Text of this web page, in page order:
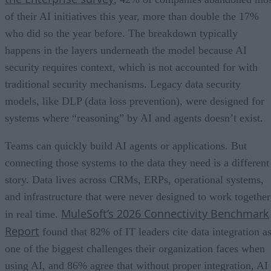
of their AI initiatives this year, more than double the 17%
who did so the year before. The breakdown typically
happens in the layers underneath the model because AI
security requires context, which is not accounted for with
traditional security mechanisms. Legacy data security
models, like DLP (data loss prevention), were designed for
systems where “reasoning” by AI and agents doesn’t exist.
Teams can quickly build AI agents or applications. But
connecting those systems to the data they need is a different
story. Data lives across CRMs, ERPs, operational systems,
and infrastructure that were never designed to work together
in real time. MuleSoft’s 2026 Connectivity Benchmark
Report found that 82% of IT leaders cite data integration as
one of the biggest challenges their organization faces when
using AI, and 86% agree that without proper integration, AI